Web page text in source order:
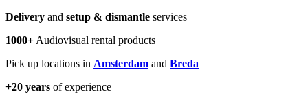
Delivery and setup & dismantle services
1000+ Audiovisual rental products
Pick up locations in Amsterdam and Breda
+20 years of experience